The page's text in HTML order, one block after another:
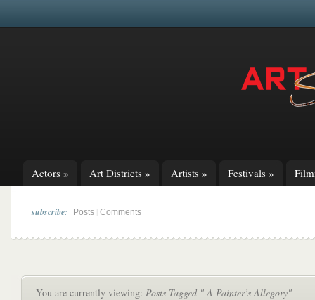
Actors » Art Districts » Artists » Festivals »
subscribe: Posts Comments
You are currently viewing: Posts Tagged " A Painter’s Allegory"